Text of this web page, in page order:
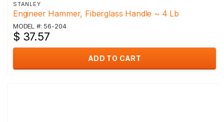
STANLEY
Engineer Hammer, Fiberglass Handle ~ 4 Lb
MODEL #: 56-204
$ 37.57
ADD TO CART